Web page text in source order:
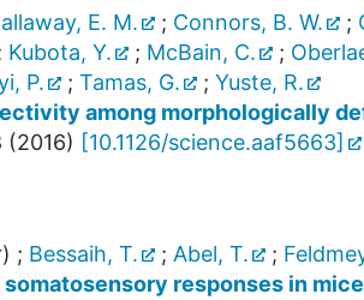
E. M. ; Connors, B. W. ;
Kubota, Y. ; McBain, C. ;
P. ; Tamas, G. ; Yuste, R.
among morphologically
(2016) [10.1126/science.aaf5663]
; Bessaih, T. ; Abel, T. ;
responses in